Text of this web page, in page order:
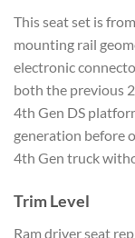
This seat set is
mounting rail
electronic
both the previous
4th Gen DS
generation before
4th Gen truck
Trim Level
Ram driver seat